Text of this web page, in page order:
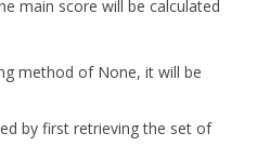
main score will be calculated
method of None, it will be
by first retrieving the set of